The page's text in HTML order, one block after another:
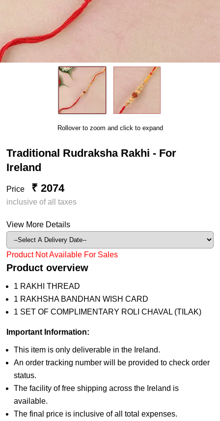
Rollover to zoom and click to expand
Traditional Rudraksha Rakhi - For
Ireland
Price ₹ 2074
inclusive of all taxes
View More Details
Product Not Available For Sales
Product overview
1 RAKHI THREAD
1 RAKHSHA BANDHAN WISH CARD
1 SET OF COMPLIMENTARY ROLI CHAVAL (TILAK)
Important Information:
This item is only deliverable in the Ireland.
An order tracking number will be provided to check order
status.
The facility of free shipping across the Ireland is
available.
The final price is inclusive of all total expenses.